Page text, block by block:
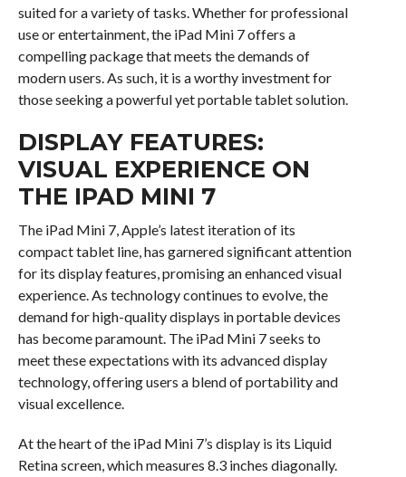
suited for a variety of tasks. Whether for professional
use or entertainment, the iPad Mini 7 offers a
compelling package that meets the demands of
modern users. As such, it is a worthy investment for
those seeking a powerful yet portable tablet solution.
DISPLAY FEATURES:
VISUAL EXPERIENCE ON
THE IPAD MINI 7
The iPad Mini 7, Apple’s latest iteration of its
compact tablet line, has garnered significant attention
for its display features, promising an enhanced visual
experience. As technology continues to evolve, the
demand for high-quality displays in portable devices
has become paramount. The iPad Mini 7 seeks to
meet these expectations with its advanced display
technology, offering users a blend of portability and
visual excellence.
At the heart of the iPad Mini 7’s display is its Liquid
Retina screen, which measures 8.3 inches diagonally.